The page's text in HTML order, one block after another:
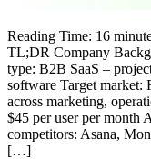
Reading Time: 16
TL;DR Company
type: B2B SaaS –
software Target market:
across marketing,
$45 per user per month
competitors: Asana,
[…]